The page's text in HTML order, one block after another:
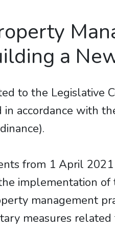
a
to the Legislative
accordance with
from 1 April
implementation
management
measures